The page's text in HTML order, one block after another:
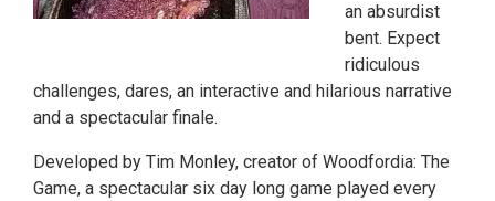
an absurdist
bent. Expect
ridiculous
challenges, dares, an interactive and hilarious narrative
and a spectacular finale.
Developed by Tim Monley, creator of Woodfordia: The
Game, a spectacular six day long game played every